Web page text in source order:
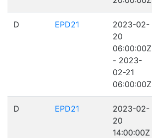
D EPD21
2023-02-
20
06:00:00Z
- 2023-
02-21
06:00:00Z
D EPD21
2023-02-
20
14:00:00Z